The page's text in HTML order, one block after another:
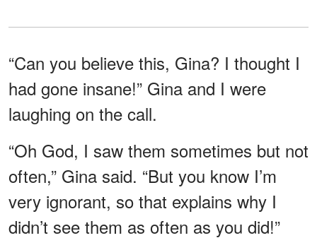
“Can you believe this, Gina? I thought I
had gone insane!” Gina and I were
laughing on the call.
“Oh God, I saw them sometimes but not
often,” Gina said. “But you know I’m
very ignorant, so that explains why I
didn’t see them as often as you did!”